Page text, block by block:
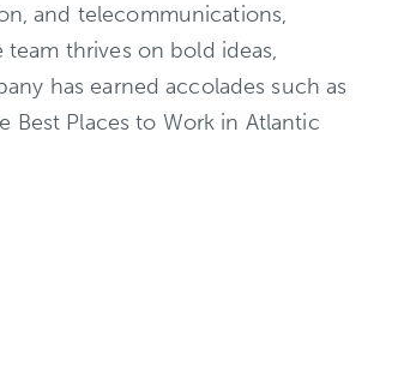
and telecommunications,
thrives on bold ideas,
has earned accolades such as
Best Places to Work in Atlantic